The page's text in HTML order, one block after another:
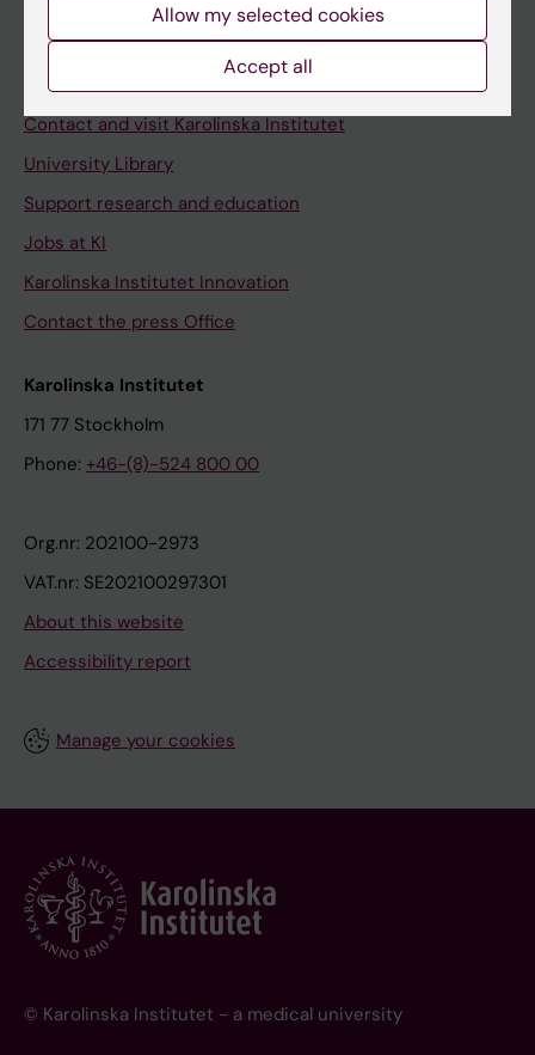
Contact and visit Karolinska Institutet
University Library
Support research and education
Jobs at KI
Karolinska Institutet Innovation
Contact the press Office
Karolinska Institutet
171 77 Stockholm
Phone: +46-(8)-524 800 00
Org.nr: 202100-2973
VAT.nr: SE202100297301
About this website
Accessibility report
Manage your cookies
© Karolinska Institutet - a medical university
Allow my selected cookies
Accept all